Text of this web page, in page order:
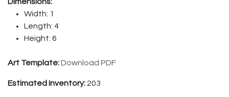
Width: 1
Length: 4
Height: 6
Art Template:Download PDF
Estimated Inventory: 203